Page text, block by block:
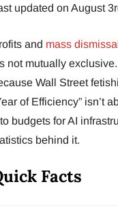
updated on August
and mass
not mutually
Wall Street
of Efficiency” isn’t
budgets for AI
behind it.
Facts